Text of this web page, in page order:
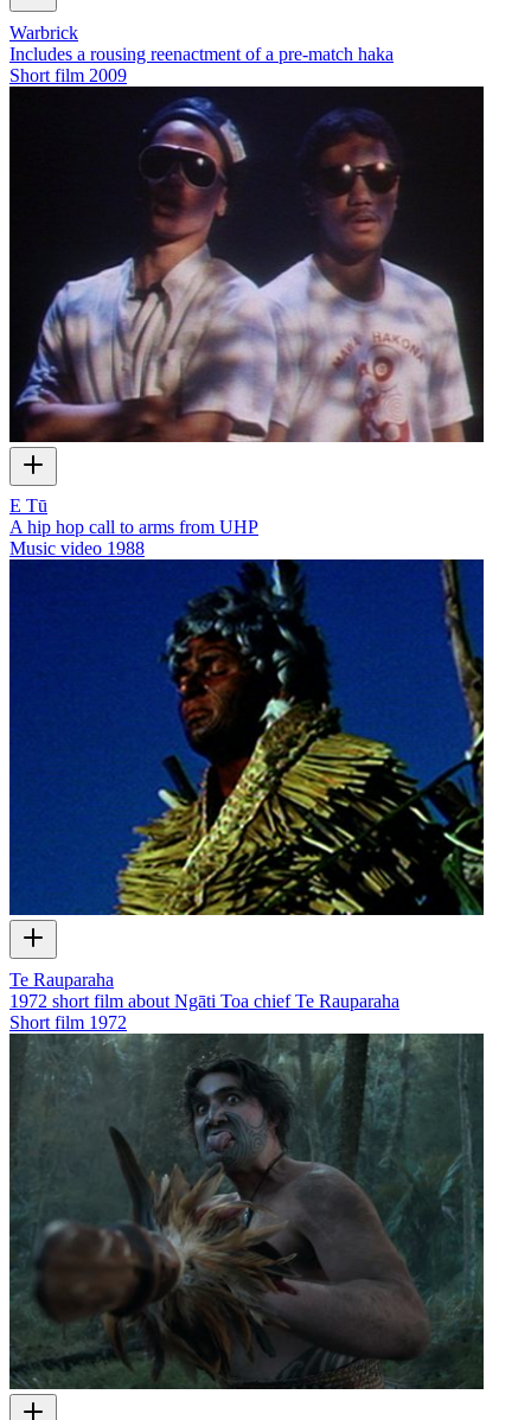
Warbrick
Includes a rousing reenactment of a pre-match haka
Short film 2009
E Tū
A hip hop call to arms from UHP
Music video 1988
Te Rauparaha
1972 short film about Ngāti Toa chief Te Rauparaha
Short film 1972